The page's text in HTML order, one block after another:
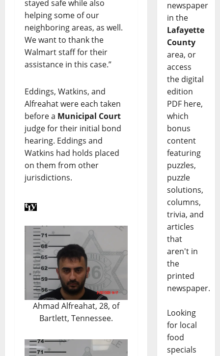
stayed safe while also
helping some of our
neighboring areas, as well.
We want to thank the
Walmart staff for their
assistance in this case.”
Eddings, Watkins, and
Alfreahat were each taken
before a Municipal Court
judge for their initial bond
hearing. Eddings and
Watkins had holds placed
on them from other
jurisdictions.
Ahmad Alfreahat, 28, of
Bartlett, Tennessee.
newspaper
in the
Lafayette
County
area, or
access
the digital
edition
PDF here,
which
bonus
content
featuring
puzzles,
puzzle
solutions,
columns,
trivia, and
articles
that
aren't in
the
printed
newspaper.
Looking
for local
food
specials